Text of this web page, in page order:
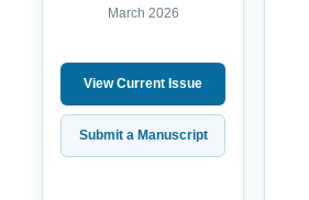
March 2026
View Current Issue
Submit a Manuscript